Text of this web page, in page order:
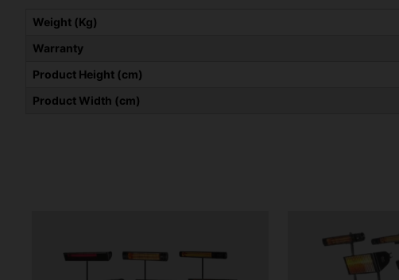
Weight (Kg)
Warranty
Product Height (cm)
Product Width (cm)